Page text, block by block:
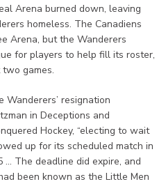
Arena burned down, leaving
homeless. The Canadiens
Arena, but the Wanderers
for players to help fill its roster,
games.
Wanderers’ resignation
in Deceptions and
Hockey, “electing to wait
up for its scheduled match in
The deadline did expire, and
been known as the Little Men